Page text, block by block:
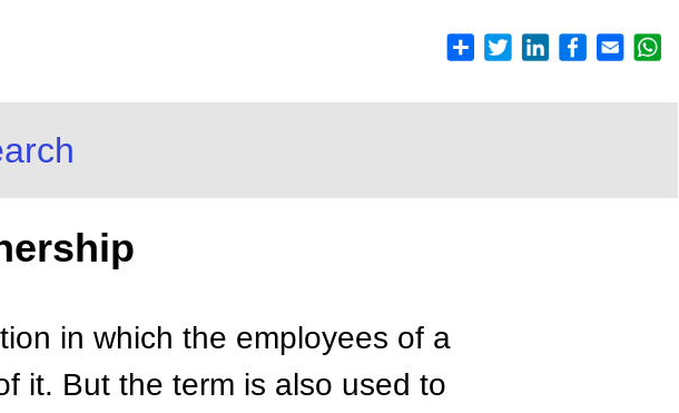
in which the employees of a
it. But the term is also used to